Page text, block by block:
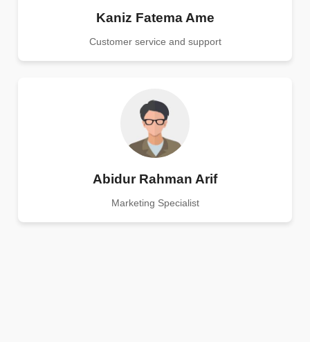
Kaniz Fatema Ame
Customer service and support
Abidur Rahman Arif
Marketing Specialist